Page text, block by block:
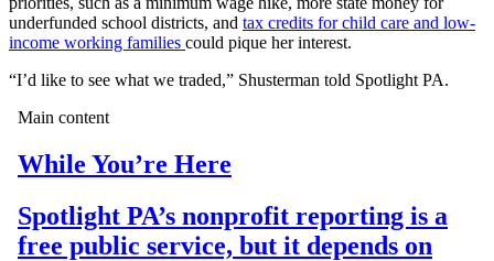
underfunded school districts, and tax credits for child care and low-
income working families could pique her interest.
“I’d like to see what we traded,” Shusterman told Spotlight PA.